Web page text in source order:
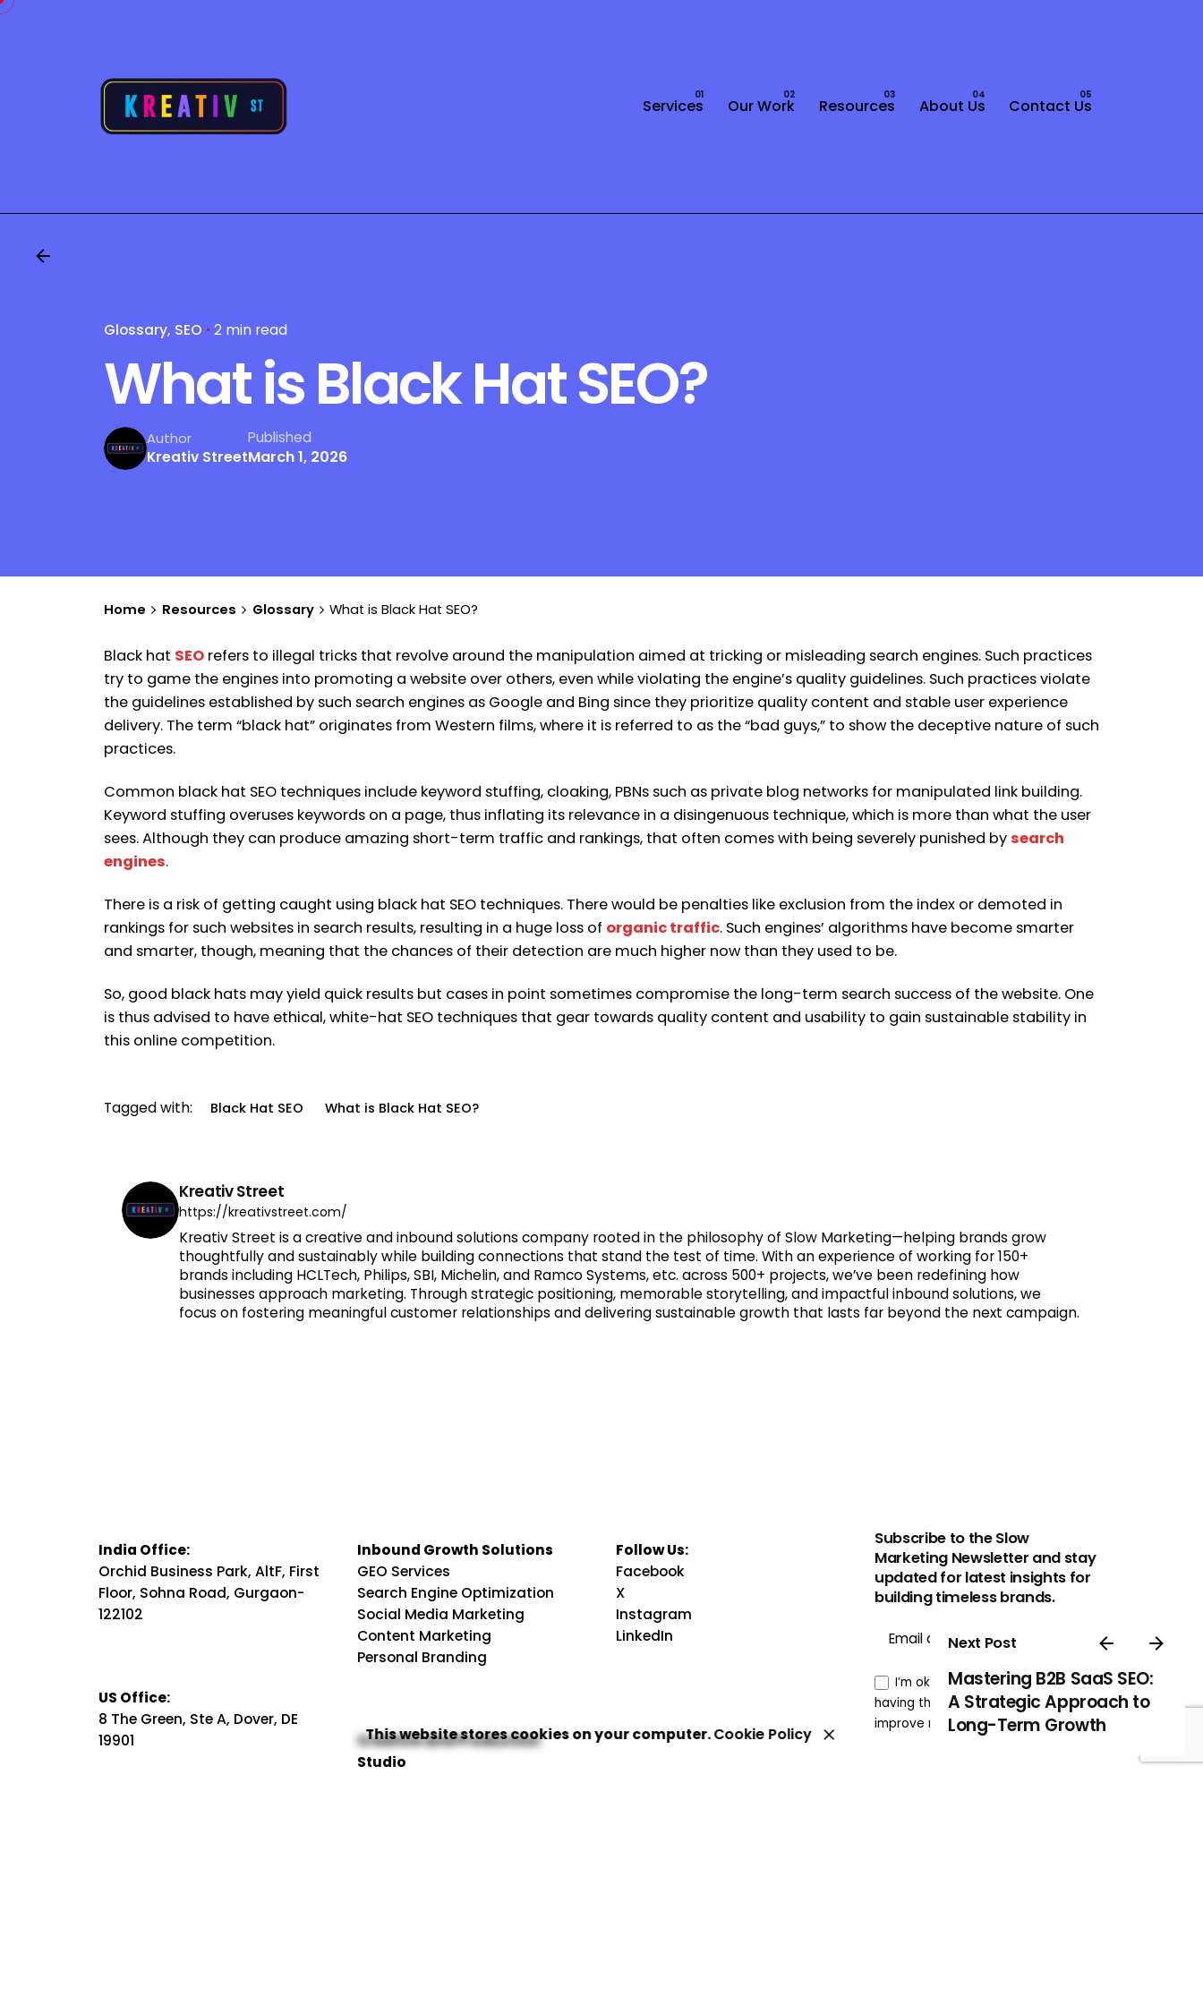
Skip
Services Our Work Resources About Us Contact Us
Glossary SEO 2 min read
What is Black Hat SEO?
Author
Kreativ Street
Published
March 1, 2026
Home Resources Glossary What is Black Hat SEO?
Black hat SEO refers to illegal tricks that revolve around the manipulation aimed at tricking or misleading search engines. Such practices
try to game the engines into promoting a website over others, even while violating the engine’s quality guidelines. Such practices violate
the guidelines established by such search engines as Google and Bing since they prioritize quality content and stable user experience
delivery. The term “black hat” originates from Western films, where it is referred to as the “bad guys,” to show the deceptive nature of such
practices.
Common black hat SEO techniques include keyword stuffing, cloaking, PBNs such as private blog networks for manipulated link building.
Keyword stuffing overuses keywords on a page, thus inflating its relevance in a disingenuous technique, which is more than what the user
sees. Although they can produce amazing short-term traffic and rankings, that often comes with being severely punished bysearch
engines.
There is a risk of getting caught using black hat SEO techniques. There would be penalties like exclusion from the index or demoted in
rankings for such websites in search results, resulting in a huge loss of organic traffic. Such engines’ algorithms have become smarter
and smarter, though, meaning that the chances of their detection are much higher now than they used to be.
So, good black hats may yield quick results but cases in point sometimes compromise the long-term search success of the website. One
is thus advised to have ethical, white-hat SEO techniques that gear towards quality content and usability to gain sustainable stability in
this online competition.
Tagged with: Black Hat SEO What is Black Hat SEO?
Kreativ Street
https://kreativstreet.com/
Kreativ Street is a creative and inbound solutions company rooted in the philosophy of Slow Marketing—helping brands grow
thoughtfully and sustainably while building connections that stand the test of time. With an experience of working for 150+
brands including HCLTech, Philips, SBI, Michelin, and Ramco Systems, etc. across 500+ projects, we’ve been redefining how
businesses approach marketing. Through strategic positioning, memorable storytelling, and impactful inbound solutions, we
focus on fostering meaningful customer relationships and delivering sustainable growth that lasts far beyond the next campaign.
Next Post
Mastering B2B SaaS SEO:
A Strategic Approach to
Long-Term Growth
India Office:
Orchid Business Park, AltF, First
Floor, Sohna Road, Gurgaon-
122102
US Office:
8 The Green, Ste A, Dover, DE
19901
Inbound Growth Solutions
GEO Services
Search Engine Optimization
Social Media Marketing
Content Marketing
Personal Branding
Creative and Production
Studio
Follow Us:
Facebook
X
Instagram
LinkedIn
Subscribe to the Slow
Marketing Newsletter and stay
updated for latest insights for
building timeless brands.
I’m okay with getting emails and
having that activity tracked to
improve my experience.
This website stores cookies on your computer.Cookie Policy